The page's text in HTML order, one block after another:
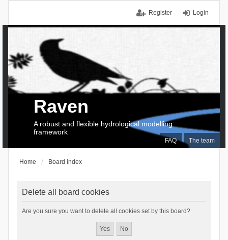
Login
Register
FAQ The team
Raven
A robust and flexible hydrological modelling
framework
Home Board index
Delete all board cookies
Are you sure you want to delete all cookies set by this board?